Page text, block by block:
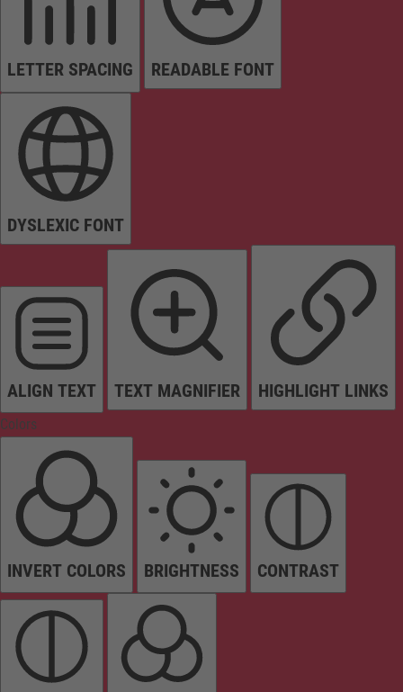
LETTER SPACING READABLE FONT
DYSLEXIC FONT
ALIGN TEXT TEXT MAGNIFIER HIGHLIGHT LINKS
Colors
INVERT COLORS BRIGHTNESS CONTRAST